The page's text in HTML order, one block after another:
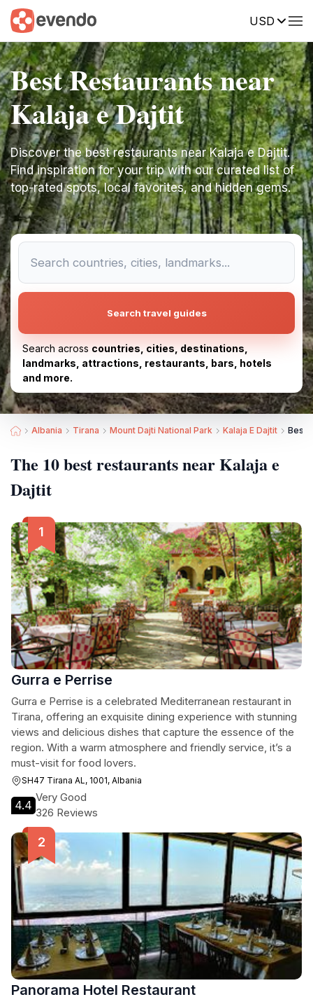
USD
Best Restaurants near
Kalaja e Dajtit
Discover the best restaurants near Kalaja e Dajtit.
Find inspiration for your trip with our curated list of
top-rated spots, local favorites, and hidden gems.
Search travel guides
Search across countries, cities, destinations,
landmarks, attractions, restaurants, bars, hotels
and more.
Albania Tirana Mount Dajti National Park Kalaja E Dajtit Best
The 10 best restaurants near Kalaja e
Dajtit
Gurra e Perrise
Gurra e Perrise is a celebrated Mediterranean restaurant in
Tirana, offering an exquisite dining experience with stunning
views and delicious dishes that capture the essence of the
region. With a warm atmosphere and friendly service, it’s a
must-visit for food lovers.
SH47 Tirana AL, 1001, Albania
4.4
Very Good
326 Reviews
Panorama Hotel Restaurant